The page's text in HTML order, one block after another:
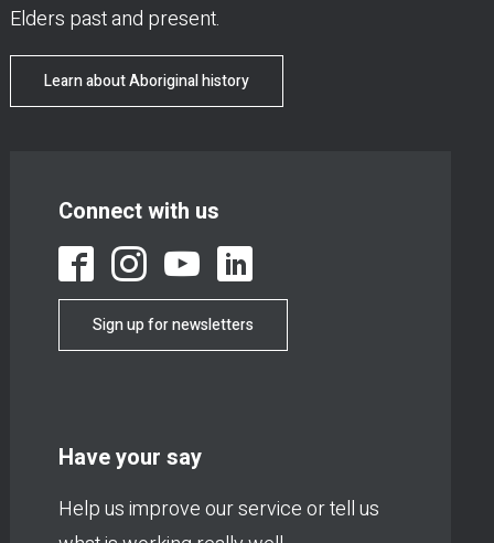
Elders past and present.
Learn about Aboriginal history
Connect with us
Sign up for newsletters
Have your say
Help us improve our service or tell us